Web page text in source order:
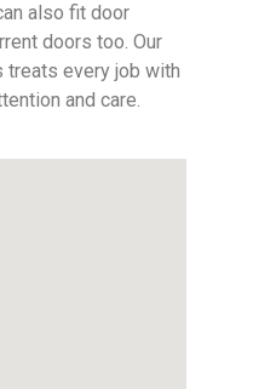
also fit door
doors too. Our
every job with
and care.